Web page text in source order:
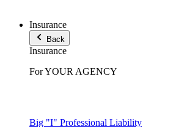
Insurance
Back
Insurance
For YOUR AGENCY
Big "I" Professional Liability